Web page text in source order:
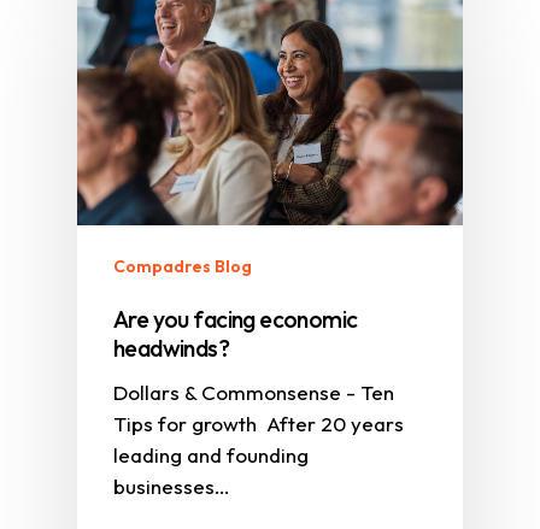
Compadres Blog
Are you facing economic
headwinds?
Dollars & Commonsense - Ten
Tips for growth After 20 years
leading and founding
businesses…